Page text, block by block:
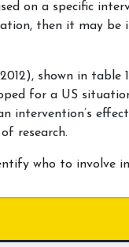
on a specific
then it may be
shown in
for a US
intervention’s
research.
who to involve